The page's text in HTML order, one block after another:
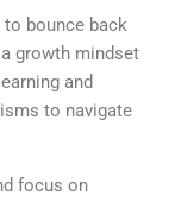
bounce back
growth mindset
and
to navigate
focus on